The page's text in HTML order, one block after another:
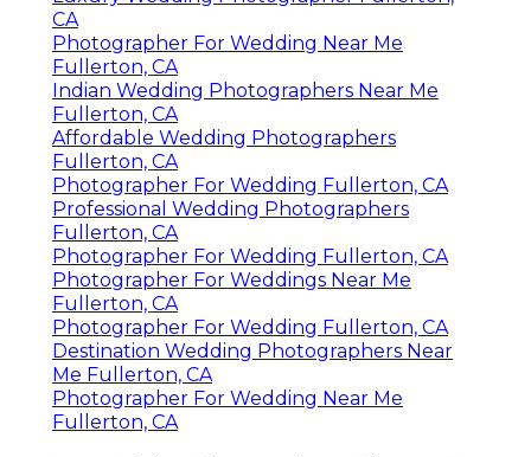
CA
Photographer For Wedding Near Me
Fullerton, CA
Indian Wedding Photographers Near Me
Fullerton, CA
Affordable Wedding Photographers
Fullerton, CA
Photographer For Wedding Fullerton, CA
Professional Wedding Photographers
Fullerton, CA
Photographer For Wedding Fullerton, CA
Photographer For Weddings Near Me
Fullerton, CA
Photographer For Wedding Fullerton, CA
Destination Wedding Photographers Near
Me Fullerton, CA
Photographer For Wedding Near Me
Fullerton, CA